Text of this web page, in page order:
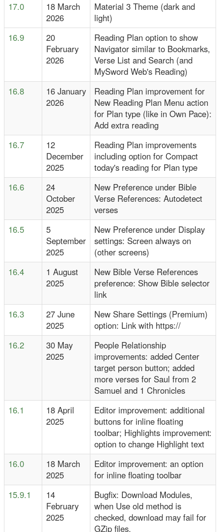
17.0
18 March
2026
Material 3 Theme (dark and
light)
16.9
20
February
2026
Reading Plan option to show
Navigator similar to Bookmarks,
Verse List and Search (and
MySword Web's Reading)
16.8
16 January
2026
Reading Plan improvement for
New Reading Plan Menu action
for Plan type (like in Own Pace):
Add extra reading
16.7
12
December
2025
Reading Plan improvements
including option for Compact
today's reading for Plan type
16.6
24
October
2025
New Preference under Bible
Verse References: Autodetect
verses
16.5
5
September
2025
New Preference under Display
settings: Screen always on
(other screens)
16.4
1 August
2025
New Bible Verse References
preference: Show Bible selector
link
16.3
27 June
2025
New Share Settings (Premium)
option: Link with https://
16.2
30 May
2025
People Relationship
improvements: added Center
target person button; added
more verses for Saul from 2
Samuel and 1 Chronicles
16.1
18 April
2025
Editor improvement: additional
buttons for inline floating
toolbar; Highlights improvement:
option to change Highlight text
16.0
18 March
2025
Editor improvement: an option
for inline floating toolbar
15.9.1
14
February
2025
Bugfix: Download Modules,
when Use old method is
checked, download may fail for
GZip files.